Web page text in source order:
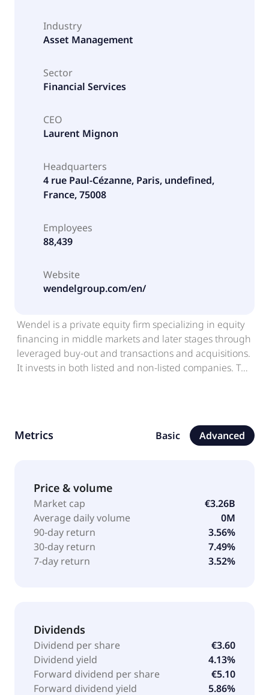
Industry
Asset Management
Sector
Financial Services
CEO
Laurent Mignon
Headquarters
4 rue Paul-Cézanne, Paris, undefined,
France, 75008
Employees
88,439
Website
wendelgroup.com/en/
Wendel is a private equity firm specializing in equity
financing in middle markets and later stages through
leveraged buy-out and transactions and acquisitions.
It invests in both listed and non-listed companies. The
business services, healthcare, and industrial
technology. The firm seeks to invest in Africa, Europe,
and Canada). It invests between 300 million ($354.04
million) and 800 million ($944.12 million). It targets
majority/control/large minority investments in listed
or unlisted companies. The firm seeks to take a seat
on the board of directors or supervisory board and
key committees of its portfolio companies. It makes
balance sheet investments. Wendel was founded in
Metrics Basic Advanced
Price & volume
Market cap
€3.26B
Average daily volume
0M
90-day return
3.56%
30-day return
7.49%
7-day return
3.52%
Dividends
Dividend per share
€3.60
Dividend yield
4.13%
Forward dividend per share
€5.10
Forward dividend yield
5.86%